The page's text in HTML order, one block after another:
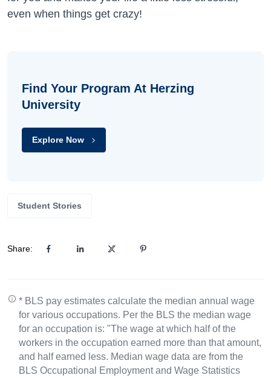
even when things get crazy!
Find Your Program At Herzing
University
Explore Now
Student Stories
Share:
* BLS pay estimates calculate the median annual wage
for various occupations. Per the BLS the median wage
for an occupation is: "The wage at which half of the
workers in the occupation earned more than that amount,
and half earned less. Median wage data are from the
BLS Occupational Employment and Wage Statistics